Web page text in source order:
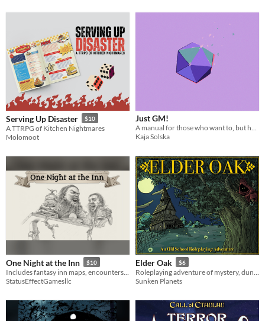
Serving Up Disaster $10
A TTRPG of Kitchen Nightmares
Molomoot
Just GM!
A manual for those who want to, but have second thoughts.
Kaja Solska
One Night at the Inn $10
StatusEffectGamesllc
Elder Oak $6
Sunken Planets